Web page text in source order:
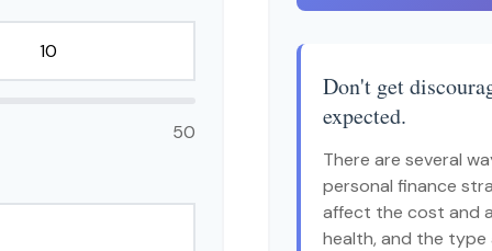
50
Don't get
expected.
There are several
personal finance
affect the cost and
health, and the type